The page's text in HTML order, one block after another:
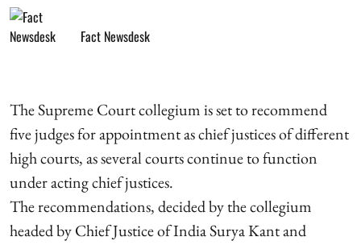
Fact Newsdesk
The Supreme Court collegium is set to recommend
five judges for appointment as chief justices of different
high courts, as several courts continue to function
under acting chief justices.
The recommendations, decided by the collegium
headed by Chief Justice of India Surya Kant and